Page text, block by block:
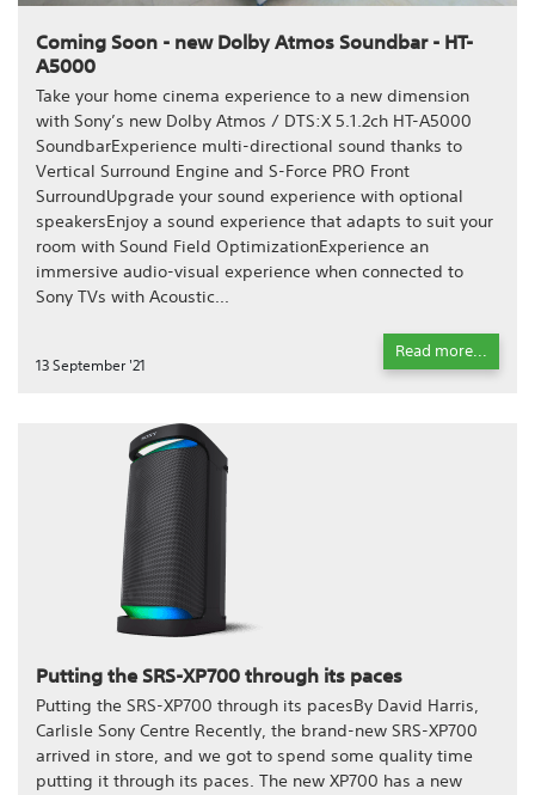
Coming Soon - new Dolby Atmos Soundbar - HT-
A5000
Take your home cinema experience to a new dimension
with Sony’s new Dolby Atmos / DTS:X 5.1.2ch HT-A5000
SoundbarExperience multi-directional sound thanks to
Vertical Surround Engine and S-Force PRO Front
SurroundUpgrade your sound experience with optional
speakersEnjoy a sound experience that adapts to suit your
room with Sound Field OptimizationExperience an
immersive audio-visual experience when connected to
Sony TVs with Acoustic...
13 September '21
Read more...
Putting the SRS-XP700 through its paces
Putting the SRS-XP700 through its pacesBy David Harris,
Carlisle Sony Centre Recently, the brand-new SRS-XP700
arrived in store, and we got to spend some quality time
putting it through its paces. The new XP700 has a new